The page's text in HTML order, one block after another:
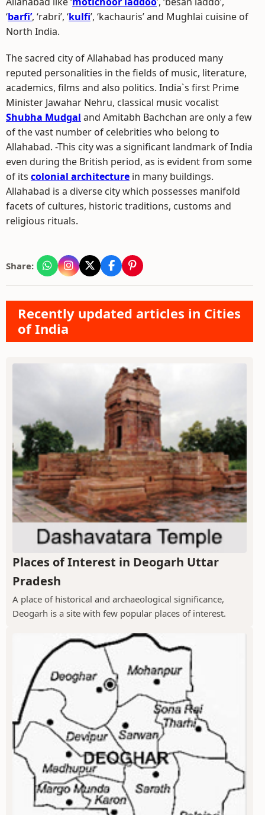
‘barfi’, ‘rabri’, ‘kulfi’, ‘kachauris’ and Mughlai cuisine of
North India.
The sacred city of Allahabad has produced many
reputed personalities in the fields of music, literature,
academics, films and also politics. India`s first Prime
Minister Jawahar Nehru, classical music vocalist
Shubha Mudgal and Amitabh Bachchan are only a few
of the vast number of celebrities who belong to
Allahabad. -This city was a significant landmark of India
even during the British period, as is evident from some
of its colonial architecture in many buildings.
Allahabad is a diverse city which possesses manifold
facets of cultures, historic traditions, customs and
religious rituals.
Share:
Recently updated articles in Cities
of India
Places of Interest in Deogarh Uttar
Pradesh
A place of historical and archaeological significance,
Deogarh is a site with few popular places of interest.